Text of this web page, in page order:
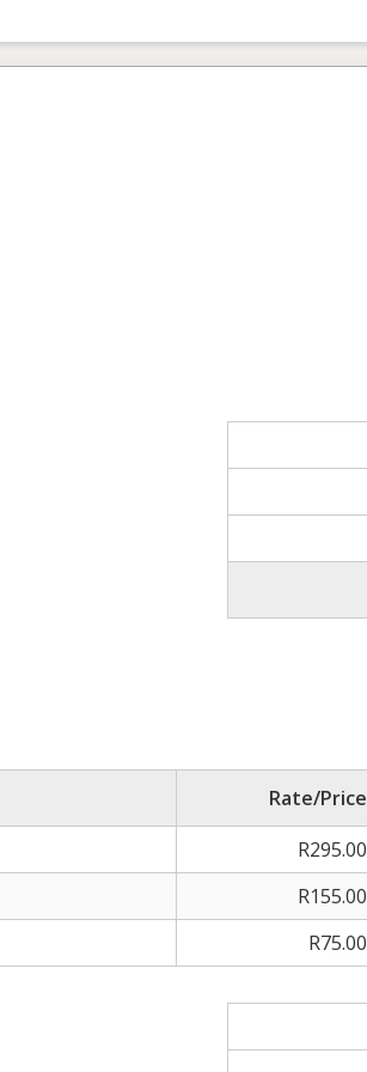
Rate/Price
R295.00
R155.00
R75.00